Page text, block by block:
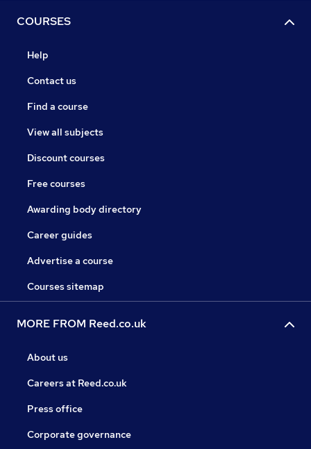
COURSES
Help
Contact us
Find a course
View all subjects
Discount courses
Free courses
Awarding body directory
Career guides
Advertise a course
Courses sitemap
MORE FROM Reed.co.uk
About us
Careers at Reed.co.uk
Press office
Corporate governance